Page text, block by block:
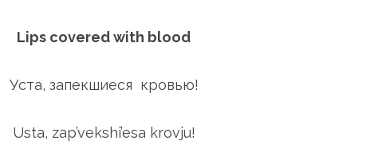
Lips covered with blood
Уста, запекшиеся кровью!
Usta, zap’vekshi’esa krovju!